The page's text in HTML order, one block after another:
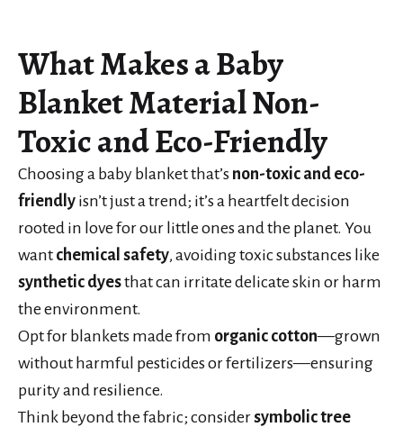
What Makes a Baby
Blanket Material Non-
Toxic and Eco-Friendly
Choosing a baby blanket that’s non-toxic and eco-
friendly isn’t just a trend; it’s a heartfelt decision
rooted in love for our little ones and the planet. You
want chemical safety, avoiding toxic substances like
synthetic dyesthat can irritate delicate skin or harm
the environment.
Opt for blankets made from organic cotton—grown
without harmful pesticides or fertilizers—ensuring
purity and resilience.
Think beyond the fabric; considersymbolic tree